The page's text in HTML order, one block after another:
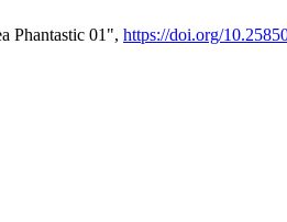
Phantastic 01", https://doi.org/